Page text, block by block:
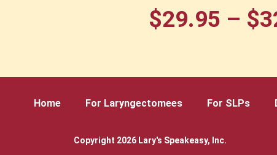
$29.95 – $
Home For Laryngectomees For SLPs
Copyright 2026 Lary's Speakeasy, Inc.